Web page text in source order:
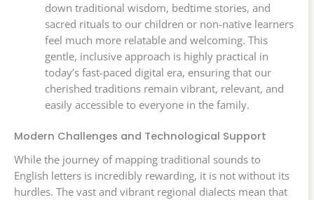
down traditional wisdom, bedtime stories, and
sacred rituals to our children or non-native learners
feel much more relatable and welcoming. This
gentle, inclusive approach is highly practical in
today’s fast-paced digital era, ensuring that our
cherished traditions remain vibrant, relevant, and
easily accessible to everyone in the family.
Modern Challenges and Technological Support
While the journey of mapping traditional sounds to
English letters is incredibly rewarding, it is not without its
hurdles. The vast and vibrant regional dialects mean that